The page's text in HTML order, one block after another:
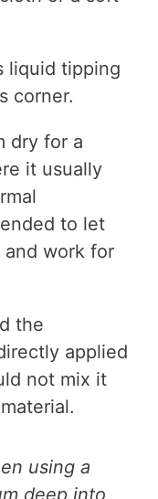
liquid tipping
corner.
dry for a
it usually
to let
work for
the
applied
not mix it
using a
deep into